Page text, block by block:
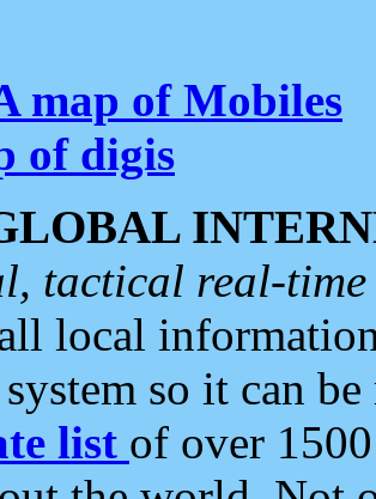
map of Mobiles
of digis
tactical real-
local
so it can
list of over